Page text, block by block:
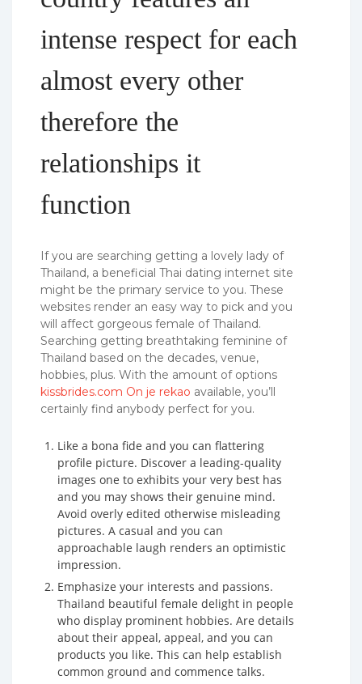
intense respect for each
almost every other
therefore the
relationships it
function
If you are searching getting a lovely lady of
Thailand, a beneficial Thai dating internet site
might be the primary service to you. These
websites render an easy way to pick and you
will affect gorgeous female of Thailand.
Searching getting breathtaking feminine of
Thailand based on the decades, venue,
hobbies, plus. With the amount of options
kissbrides.com On je rekao available, you’ll
certainly find anybody perfect for you.
Like a bona fide and you can flattering
profile picture. Discover a leading-quality
images one to exhibits your very best has
and you may shows their genuine mind.
Avoid overly edited otherwise misleading
pictures. A casual and you can
approachable laugh renders an optimistic
impression.
Emphasize your interests and passions.
Thailand beautiful female delight in people
who display prominent hobbies. Are details
about their appeal, appeal, and you can
products you like. This can help establish
common ground and commence talks.